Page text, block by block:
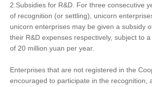
2.Subsidies for R&D. For three consecutive
of recognition (or settling), unicorn
unicorn enterprises may be given a subsidy
their R&D expenses respectively, subject to
of 20 million yuan per year.
Enterprises that are not registered in the
encouraged to participate in the recognition,